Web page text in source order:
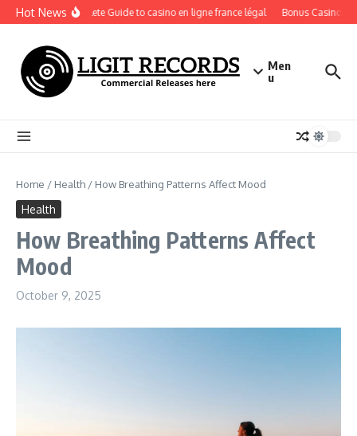
Skip to content
Hot NewsA Complete Guide to casino en ligne france légal Bonus Casino En
Men
u
Home / Health / How Breathing Patterns Affect Mood
Health
How Breathing Patterns Affect
Mood
October 9, 2025